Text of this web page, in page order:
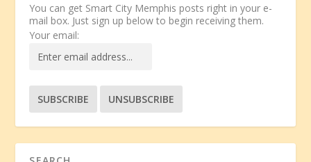
You can get Smart City Memphis posts right in your e-
mail box. Just sign up below to begin receiving them.
Your email: